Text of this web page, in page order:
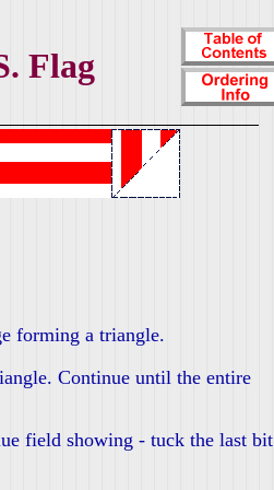
Flag
forming a triangle.
Continue until the entire
field showing - tuck the last bit